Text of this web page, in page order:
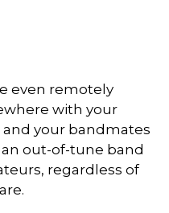
even remotely
with your
your bandmates
out-of-tune band
regardless of